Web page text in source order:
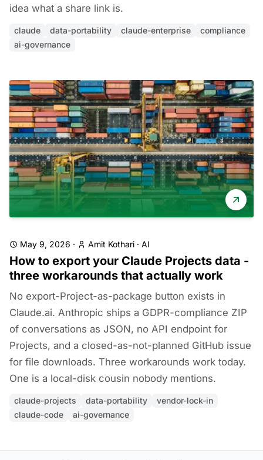
idea what a share link is.
claude data-portability claude-enterprise
compliance
ai-governance
May 9, 2026 · Amit Kothari · AI
How to export your Claude Projects data -
three workarounds that actually work
No export-Project-as-package button exists in
Claude.ai. Anthropic ships a GDPR-compliance ZIP
of conversations as JSON, no API endpoint for
Projects, and a closed-as-not-planned GitHub issue
for file downloads. Three workarounds work today.
One is a local-disk cousin nobody mentions.
claude-projects data-portability
vendor-lock-in
claude-code
ai-governance